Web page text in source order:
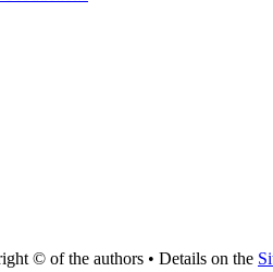
© of the authors • Details on the